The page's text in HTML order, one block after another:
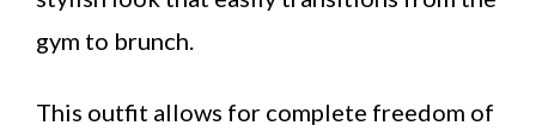
gym to brunch.
This outfit allows for complete freedom of